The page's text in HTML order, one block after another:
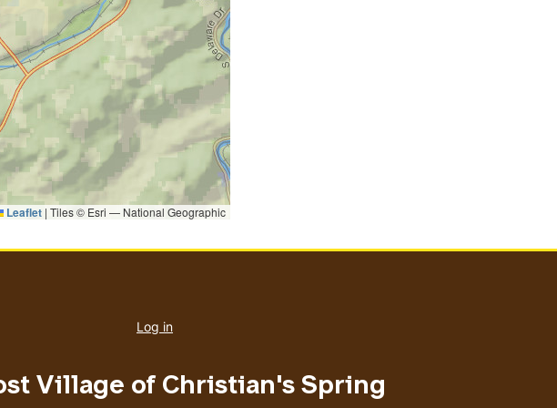
Leaflet | Tiles © Esri — National Geographic
account
Log in
Village of Christian's Spring